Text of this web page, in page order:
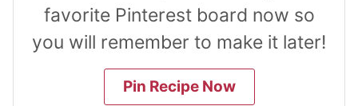
favorite Pinterest board now so
you will remember to make it later!
Pin Recipe Now